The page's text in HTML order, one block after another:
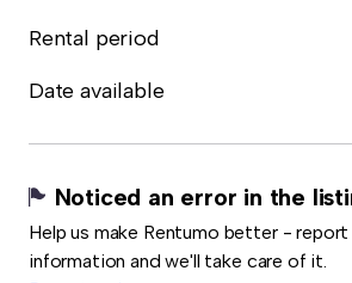
Rental period
Date available
Noticed an error in the
Help us make Rentumo better -
information and we'll take care of it.